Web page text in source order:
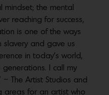
the mental
reaching for success,
is one of the ways
slavery and gave us
in today’s world,
generations. I call my
– The Artist Studios and
areas for an artist who